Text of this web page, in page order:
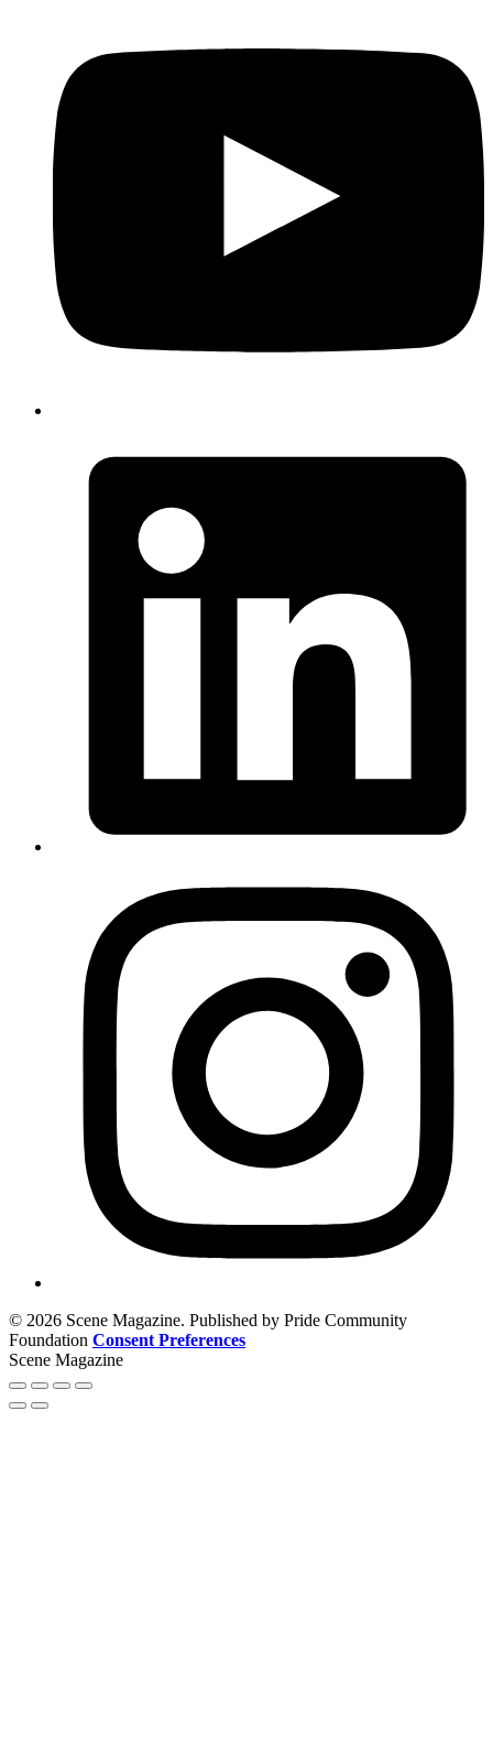
© 2026 Scene Magazine. Published by Pride Community
Foundation Consent Preferences
Scene Magazine